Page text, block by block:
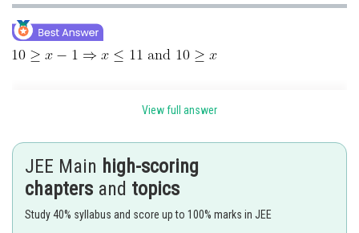
View full answer
JEE Main high-scoring
chapters and topics
Study 40% syllabus and score up to 100% marks in JEE